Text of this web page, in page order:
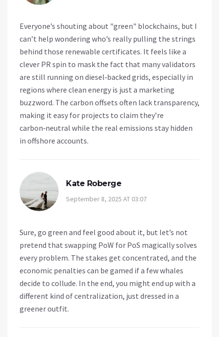
Everyone’s shouting about "green" blockchains, but I
can’t help wondering who’s really pulling the strings
behind those renewable certificates. It feels like a
clever PR spin to mask the fact that many validators
are still running on diesel‑backed grids, especially in
regions where clean energy is just a marketing
buzzword. The carbon offsets often lack transparency,
making it easy for projects to claim they’re
carbon‑neutral while the real emissions stay hidden
in offshore accounts.
Kate Roberge
September 8, 2025 AT 03:07
Sure, go green and feel good about it, but let’s not
pretend that swapping PoW for PoS magically solves
every problem. The stakes get concentrated, and the
economic penalties can be gamed if a few whales
decide to collude. In the end, you might end up with a
different kind of centralization, just dressed in a
greener outfit.